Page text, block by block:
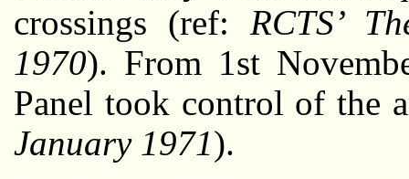
crossings (ref:RCTS’
1970). From 1st
Panel took control of the
January 1971).